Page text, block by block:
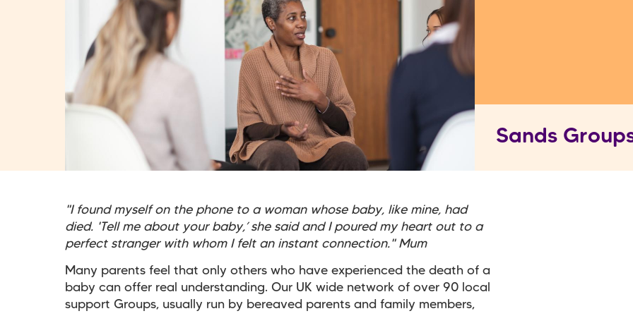
Sands
"I found myself on the phone to a woman whose baby, like mine, had
died. 'Tell me about your baby,’ she said and I poured my heart out to a
perfect stranger with whom I felt an instant connection." Mum
Many parents feel that only others who have experienced the death of a
baby can offer real understanding. Our UK wide network of over 90 local
support Groups, usually run by bereaved parents and family members,